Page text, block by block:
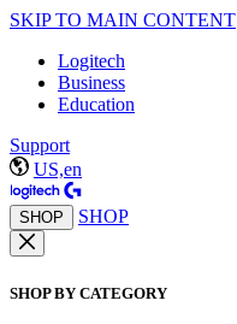
SKIP TO MAIN CONTENT
Logitech
Business
Education
Support
US,en
SHOP SHOP
SHOP BY CATEGORY